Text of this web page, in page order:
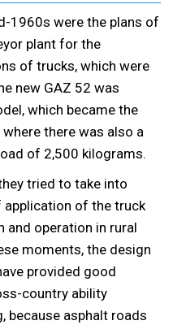
1960s were the plans of
plant for the
of trucks, which were
new GAZ 52 was
which became the
there was also a
of 2,500 kilograms.
tried to take into
application of the truck
and operation in rural
moments, the design
provided good
country ability
because asphalt roads